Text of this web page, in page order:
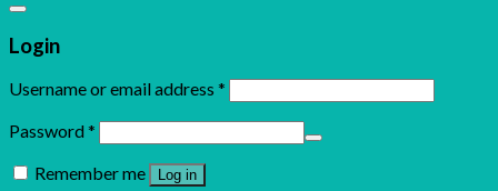
Login
Username or email address *
Password*
Remember me
Log in